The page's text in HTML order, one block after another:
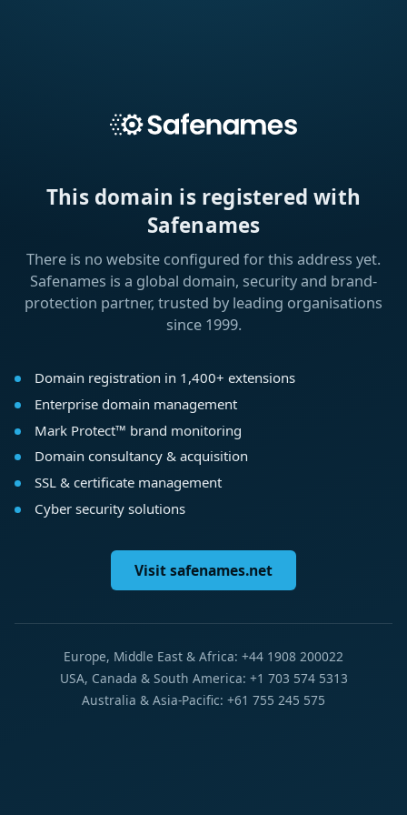
This domain is registered with
Safenames
There is no website configured for this address yet.
Safenames is a global domain, security and brand-
protection partner, trusted by leading organisations
since 1999.
Domain registration in 1,400+ extensions
Enterprise domain management
Mark Protect™ brand monitoring
Domain consultancy & acquisition
SSL & certificate management
Cyber security solutions
Visit safenames.net
Europe, Middle East & Africa: +44 1908 200022
USA, Canada & South America: +1 703 574 5313
Australia & Asia-Pacific: +61 755 245 575